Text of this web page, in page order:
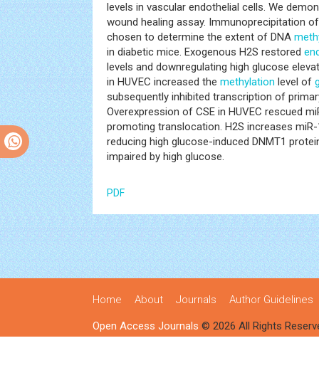
levels in vascular endothelial cells. We
wound healing assay. Immunoprecipitation
chosen to determine the extent of DNA
in diabetic mice. Exogenous H2S restored
levels and downregulating high glucose
in HUVEC increased the methylation level of
subsequently inhibited transcription of
Overexpression of CSE in HUVEC rescued
promoting translocation. H2S increases
reducing high glucose-induced DNMT1
impaired by high glucose.
PDF
Home About Journals Author Guidelines
Open Access Journals © 2026 All Rights